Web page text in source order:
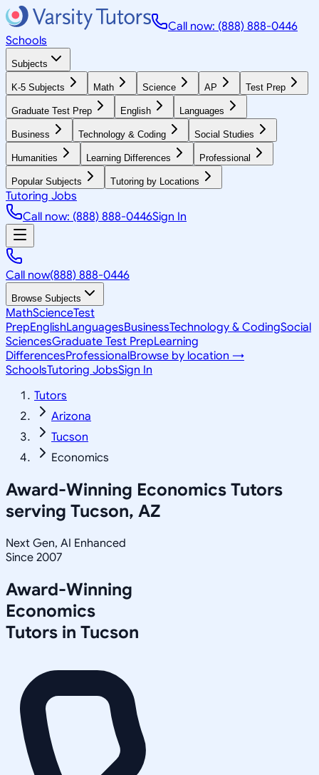
Call now: (888) 888-0446
Schools
Subjects
K-5 Subjects Math Science AP Test Prep
Graduate Test Prep English Languages
Business Technology & Coding Social Studies
Humanities Learning Differences Professional
Popular Subjects Tutoring by Locations
Tutoring Jobs
Call now: (888) 888-0446Sign In
Call now(888) 888-0446
Browse Subjects
MathScienceTest
PrepEnglishLanguagesBusinessTechnology & CodingSocial
SciencesGraduate Test PrepLearning
DifferencesProfessionalBrowse by location →
SchoolsTutoring JobsSign In
Tutors
Arizona
Tucson
Economics
Award-Winning Economics Tutors
serving Tucson, AZ
Next Gen, AI Enhanced
Since 2007
Award-Winning
Economics
Tutors in Tucson